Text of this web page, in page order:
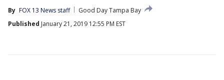
By FOX 13 News staff
Good Day Tampa Bay
Published January 21, 2019 12:55 PM EST